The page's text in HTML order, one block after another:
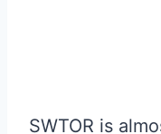
SWTOR is